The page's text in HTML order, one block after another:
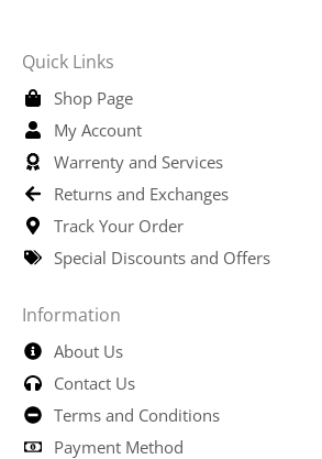
Quick Links
Shop Page
My Account
Warrenty and Services
Returns and Exchanges
Track Your Order
Special Discounts and Offers
Information
About Us
Contact Us
Terms and Conditions
Payment Method